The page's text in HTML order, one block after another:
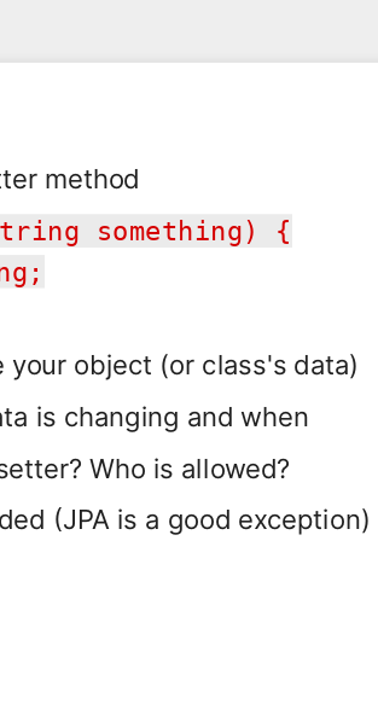
method
something) {
object (or class's data)
is changing and when
Who is allowed?
(JPA is a good exception)